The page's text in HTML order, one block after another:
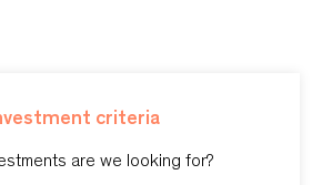
criteria
are we looking for?